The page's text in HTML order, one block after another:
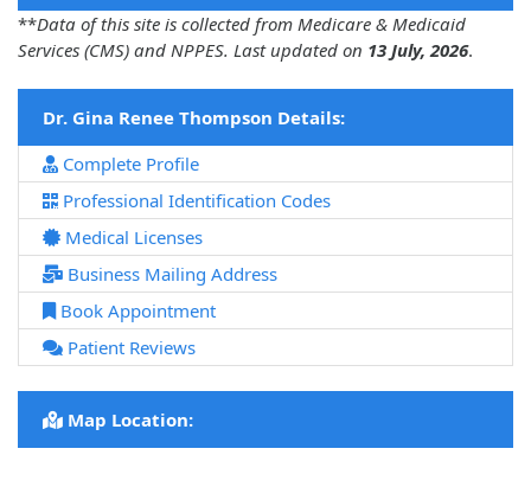
**Data of this site is collected from Medicare & Medicaid
Services (CMS) and NPPES. Last updated on 13 July, 2026.
Dr. Gina Renee Thompson Details:
Complete Profile
Professional Identification Codes
Medical Licenses
Business Mailing Address
Book Appointment
Patient Reviews
Map Location: